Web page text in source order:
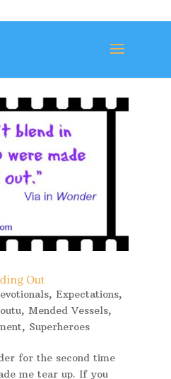
Out
, Expectations,
, Mended Vessels,
, Superheroes
for the second time
me tear up. If you